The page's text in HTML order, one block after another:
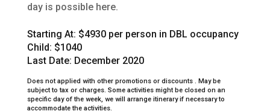
day is possible here.
Starting At: $4930 per person in DBL occupancy
Child: $1040
Last Date: December 2020
Does not applied with other promotions or discounts . May be
subject to tax or charges. Some activities might be closed on an
specific day of the week, we will arrange itinerary if necessary to
accommodate the activities.